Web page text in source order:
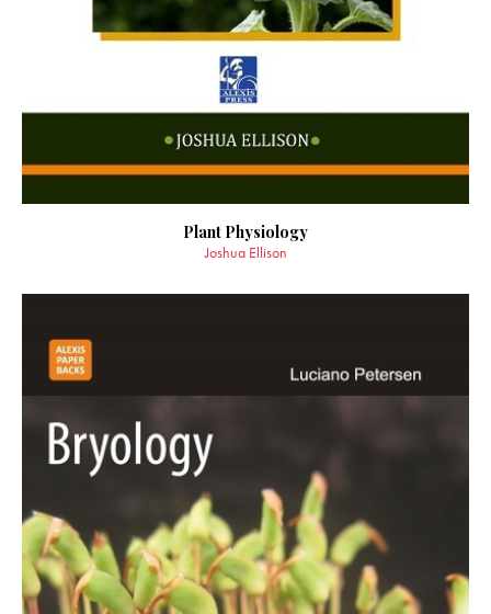
Plant Physiology
Joshua Ellison